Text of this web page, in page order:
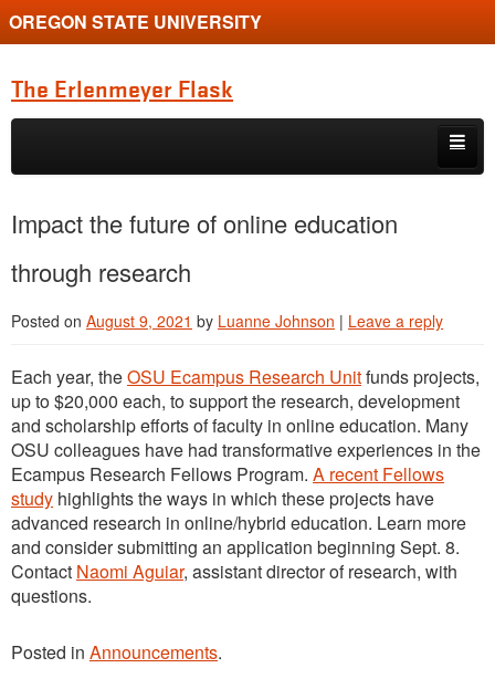
OREGON STATE UNIVERSITY
The Erlenmeyer Flask
Skip to primary content
Skip to secondary content
Graduate Student of the Quarter
Undergraduate of the Quarter
Employment Opportunity
Impact the future of online education
through research
Posted on August 9, 2021 by Luanne Johnson | Leave a reply
Each year, theOSU Ecampus Research Unitfunds projects,
up to $20,000 each, to support the research, development
and scholarship efforts of faculty in online education. Many
OSU colleagues have had transformative experiences in the
Ecampus Research Fellows Program. A recent Fellows
study highlights the ways in which these projects have
advanced research in online/hybrid education. Learn more
and consider submitting an application beginning Sept. 8.
Contact Naomi Aguiar, assistant director of research, with
questions.
Posted in Announcements.